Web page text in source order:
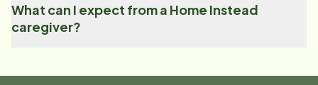
What can I expect from a Home Instead
caregiver?